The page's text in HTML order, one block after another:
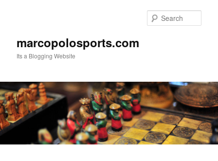
marcopolosports.com
Its a Blogging Website